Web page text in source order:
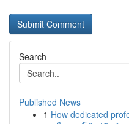
Search
Published News
1 How dedicated